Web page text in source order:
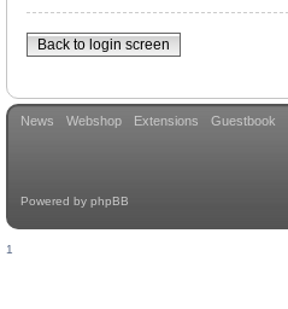
Back to login screen
News Webshop Extensions Guestbook
Powered by phpBB
1